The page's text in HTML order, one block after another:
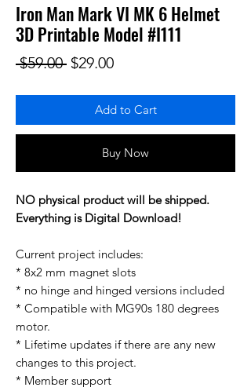
Iron Man Mark VI MK 6 Helmet
3D Printable Model #I111
$59.00 Regular Price
$29.00Sale Price
Add to Cart
Buy Now
NO physical product will be shipped.
Everything is Digital Download!
Current project includes:
* 8x2 mm magnet slots
* no hinge and hinged versions included
* Compatible with MG90s 180 degrees
motor.
* Lifetime updates if there are any new
changes to this project.
* Member support